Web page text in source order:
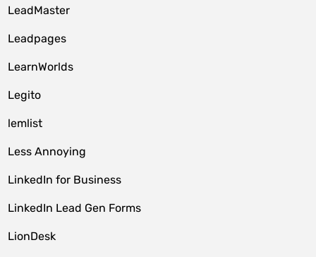
LeadMaster
Leadpages
LearnWorlds
Legito
lemlist
Less Annoying
LinkedIn for Business
LinkedIn Lead Gen Forms
LionDesk